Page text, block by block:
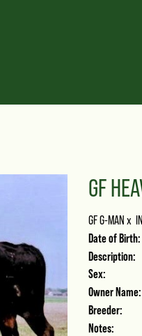
GF
GF G-MAN x
Date of Birth:
Description:
Sex:
Owner Name:
Breeder:
Notes: